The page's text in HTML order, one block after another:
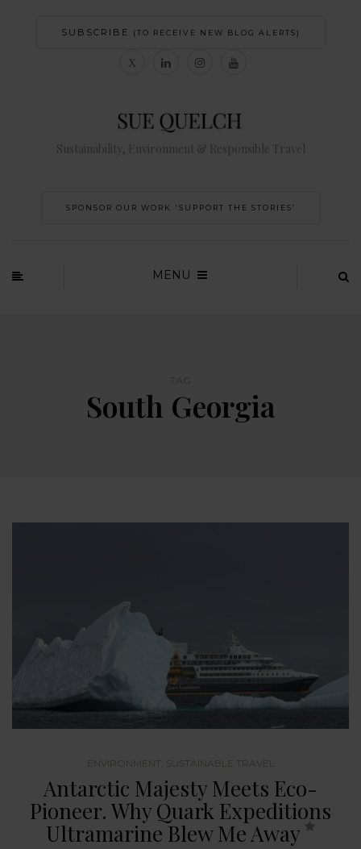
SUBSCRIBE (TO RECEIVE NEW BLOG ALERTS)
Sustainability, Environment & Responsible Travel
SPONSOR OUR WORK 'SUPPORT THE STORIES’
MENU
South Georgia
ENVIRONMENT SUSTAINABLE TRAVEL
Antarctic Majesty Meets Eco-
Pioneer. Why Quark Expeditions
Ultramarine Blew Me Away